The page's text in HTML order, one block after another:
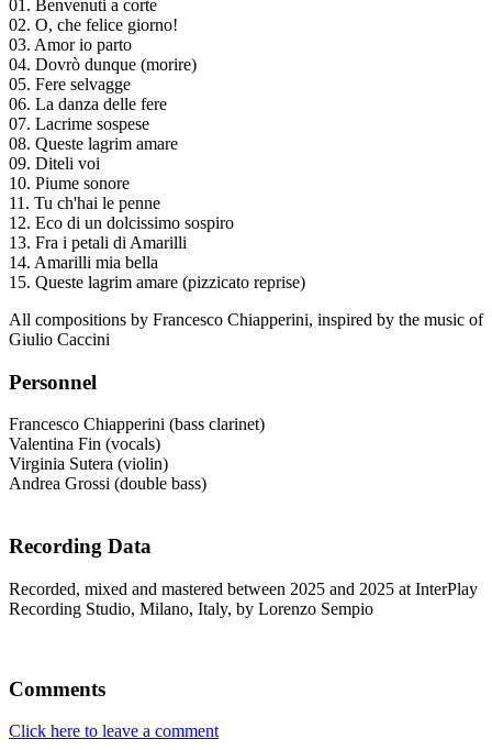
01. Benvenuti a corte
02. O, che felice giorno!
03. Amor io parto
04. Dovrò dunque (morire)
05. Fere selvagge
06. La danza delle fere
07. Lacrime sospese
08. Queste lagrim amare
09. Diteli voi
10. Piume sonore
11. Tu ch'hai le penne
12. Eco di un dolcissimo sospiro
13. Fra i petali di Amarilli
14. Amarilli mia bella
15. Queste lagrim amare (pizzicato reprise)
All compositions by Francesco Chiapperini, inspired by the music of
Giulio Caccini
Personnel
Francesco Chiapperini (bass clarinet)
Valentina Fin (vocals)
Virginia Sutera (violin)
Andrea Grossi (double bass)
Recording Data
Recorded, mixed and mastered between 2025 and 2025 at InterPlay
Recording Studio, Milano, Italy, by Lorenzo Sempio
Comments
Click here to leave a comment